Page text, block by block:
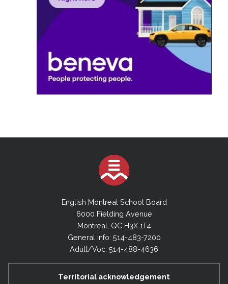
English Montreal School Board
6000 Fielding Avenue
Montreal, QC H3X 1T4
General Info: 514-483-7200
Adult/Voc: 514-488-4636
Territorial acknowledgement